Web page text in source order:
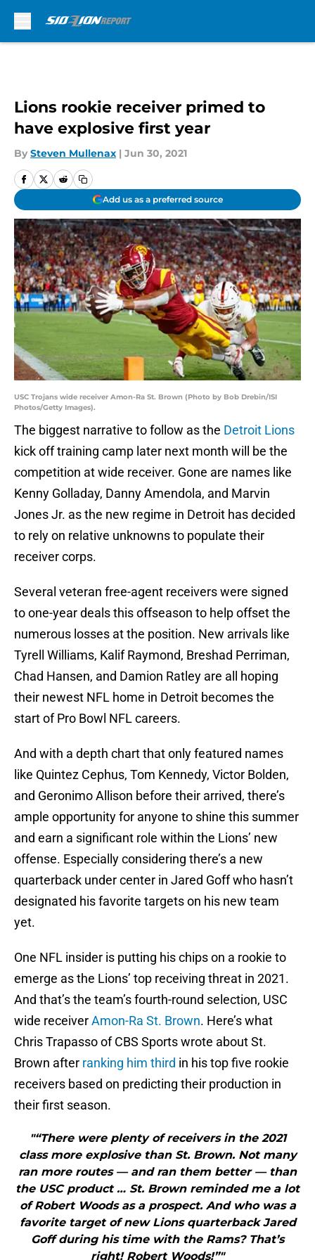
Lions rookie receiver primed to
have explosive first year
By Steven Mullenax | Jun 30, 2021
Add us as a preferred source
USC Trojans wide receiver Amon-Ra St. Brown (Photo by Bob Drebin/ISI
Photos/Getty Images).
The biggest narrative to follow as the Detroit Lions
kick off training camp later next month will be the
competition at wide receiver. Gone are names like
Kenny Golladay, Danny Amendola, and Marvin
Jones Jr. as the new regime in Detroit has decided
to rely on relative unknowns to populate their
receiver corps.
Several veteran free-agent receivers were signed
to one-year deals this offseason to help offset the
numerous losses at the position. New arrivals like
Tyrell Williams, Kalif Raymond, Breshad Perriman,
Chad Hansen, and Damion Ratley are all hoping
their newest NFL home in Detroit becomes the
start of Pro Bowl NFL careers.
And with a depth chart that only featured names
like Quintez Cephus, Tom Kennedy, Victor Bolden,
and Geronimo Allison before their arrived, there’s
ample opportunity for anyone to shine this summer
and earn a significant role within the Lions’ new
offense. Especially considering there’s a new
quarterback under center in Jared Goff who hasn’t
designated his favorite targets on his new team
yet.
One NFL insider is putting his chips on a rookie to
emerge as the Lions’ top receiving threat in 2021.
And that’s the team’s fourth-round selection, USC
wide receiverAmon-Ra St. Brown. Here’s what
Chris Trapasso of CBS Sports wrote about St.
Brown after ranking him third in his top five rookie
receivers based on predicting their production in
their first season.
"“There were plenty of receivers in the 2021
class more explosive than St. Brown. Not many
ran more routes — and ran them better — than
the USC product … St. Brown reminded me a lot
of Robert Woods as a prospect. And who was a
favorite target of new Lions quarterback Jared
Goff during his time with the Rams? That’s
right! Robert Woods!”"